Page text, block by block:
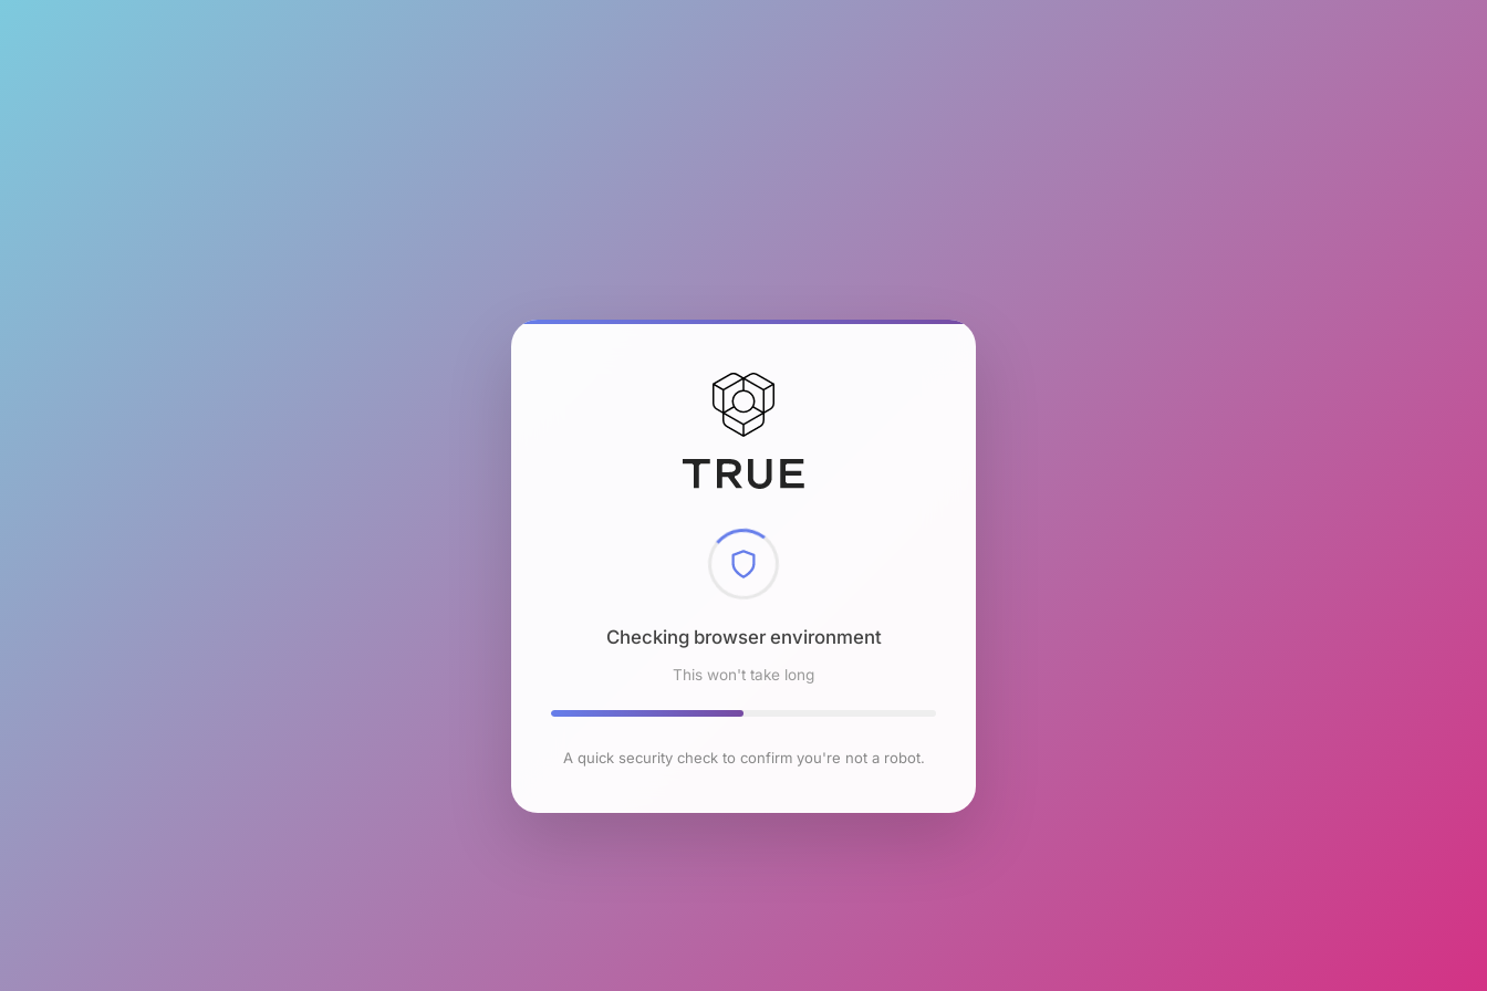
Checking browser environment
This won't take long
A quick security check to confirm you're not a robot.